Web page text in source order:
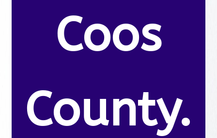
Coos
County.